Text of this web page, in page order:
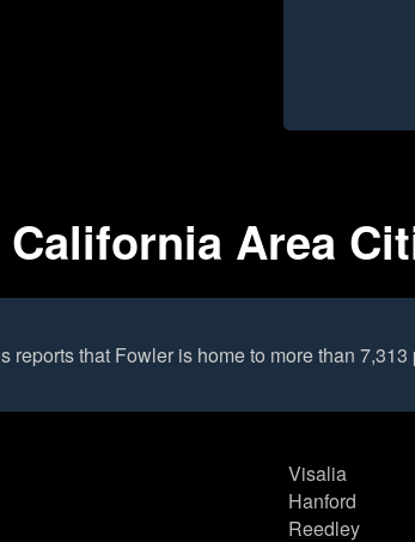
California Area
reports that Fowler is home to more than 7,313
Visalia
Hanford
Reedley